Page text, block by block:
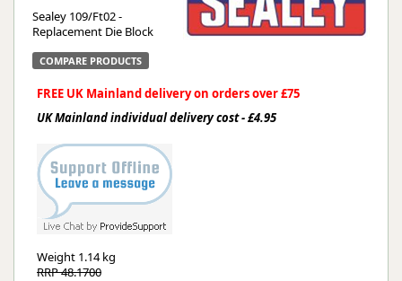
Sealey 109/Ft02 -
Replacement Die Block
COMPARE PRODUCTS
FREE UK Mainland delivery on orders over £75
UK Mainland individual delivery cost - £4.95
Weight 1.14 kg
RRP 48.1700